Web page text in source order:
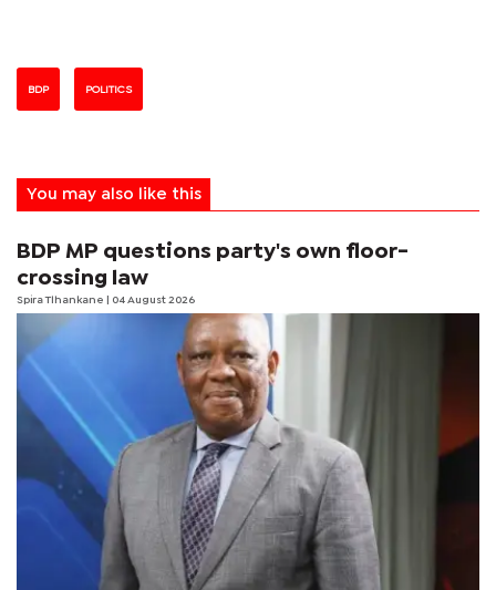
BDP POLITICS
You may also like this
BDP MP questions party's own floor-
crossing law
Spira Tlhankane | 04 August 2026